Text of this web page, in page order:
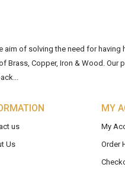
of solving the need for
Brass, Copper, Iron & Wood.
us
Us
MY
My
Order